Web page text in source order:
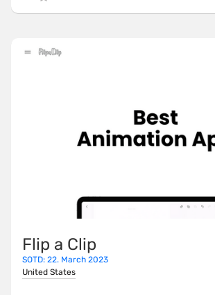
Flip a Clip
SOTD: 22. March 2023
United States